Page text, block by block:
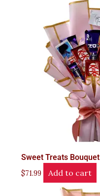
Sweet Treats Bouquet
$71.99 Add to cart